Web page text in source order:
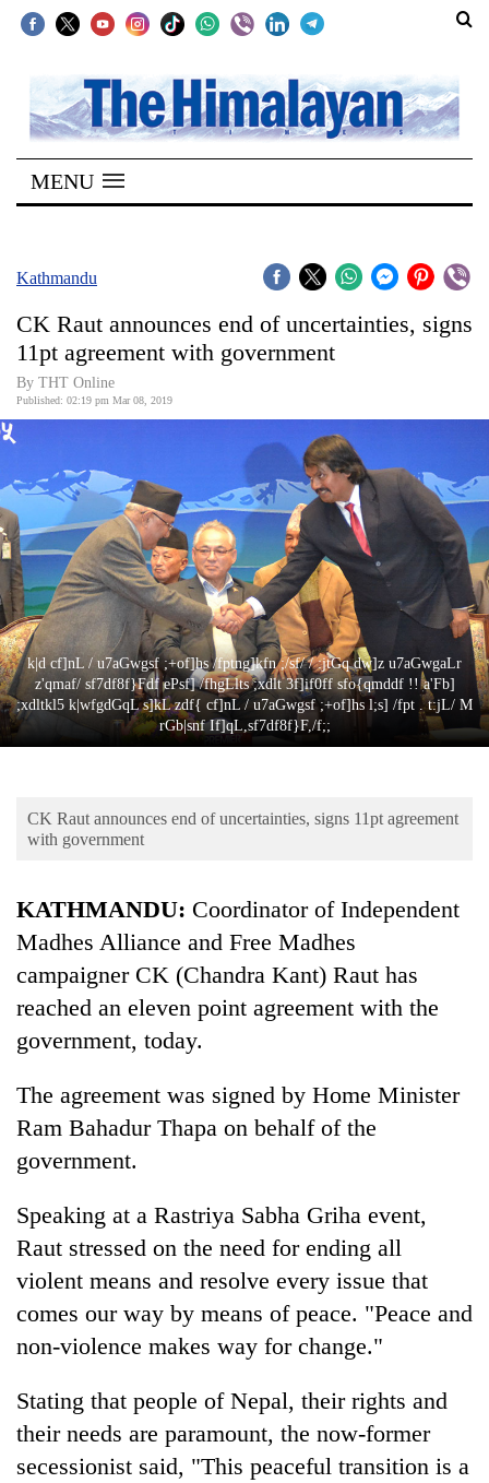
SECTIONS
Home
Kathmandu
Covid
Connect
World
Business
World
Cup
Sports
Entertainment
Lifestyle
Science&Tech
Environment
TRENDING
of
IATS
sparks
dispute
MENU
Kathmandu
CK Raut announces end of uncertainties, signs
11pt agreement with government
By THT Online
Published: 02:19 pm Mar 08, 2019
k|d cf]nL / u7aGwgsf ;+of]hs /fptng]kfn ;/sf/ / :jtGq dw]z u7aGwgaLr
z'qmaf/ sf7df8f}Fdf ePsf] /fhgLlts ;xdlt 3f]if0ff sfo{qmddf !! a'Fb]
;xdltkl5 k|wfgdGqL s]kL zdf{ cf]nL / u7aGwgsf ;+of]hs l;s] /fpt . t:jL/ M
rGb|snf If]qL,sf7df8f}F,/f;;
CK Raut announces end of uncertainties, signs 11pt agreement
with government
KATHMANDU: Coordinator of Independent
Madhes Alliance and Free Madhes
campaigner CK (Chandra Kant) Raut has
reached an eleven point agreement with the
government, today.
The agreement was signed by Home Minister
Ram Bahadur Thapa on behalf of the
government.
Speaking at a Rastriya Sabha Griha event,
Raut stressed on the need for ending all
violent means and resolve every issue that
comes our way by means of peace. "Peace and
non-violence makes way for change."
Stating that people of Nepal, their rights and
their needs are paramount, the now-former
secessionist said, "This peaceful transition is a